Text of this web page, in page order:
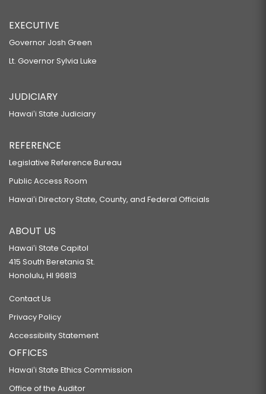
EXECUTIVE
Governor Josh Green
Lt. Governor Sylvia Luke
JUDICIARY
Hawaiʻi State Judiciary
REFERENCE
Legislative Reference Bureau
Public Access Room
Hawaiʻi Directory State, County, and Federal Officials
ABOUT US
Hawaiʻi State Capitol
415 South Beretania St.
Honolulu, HI 96813
Contact Us
Privacy Policy
Accessibility Statement
OFFICES
Hawaiʻi State Ethics Commission
Office of the Auditor